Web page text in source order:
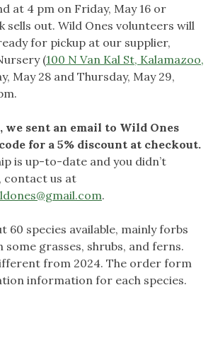
at 4 pm on Friday, May 16 or
sells out. Wild Ones volunteers will
for pickup at our supplier,
(100 N Van Kal St, Kalamazoo,
May 28 and Thursday, May 29,
we sent an email to Wild Ones
for a 5% discount at checkout.
is up-to-date and you didn’t
contact us at
.
60 species available, mainly forbs
grasses, shrubs, and ferns.
from 2024. The order form
information for each species.